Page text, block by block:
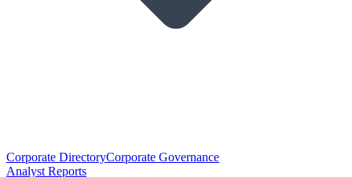
Corporate DirectoryCorporate Governance
Analyst Reports